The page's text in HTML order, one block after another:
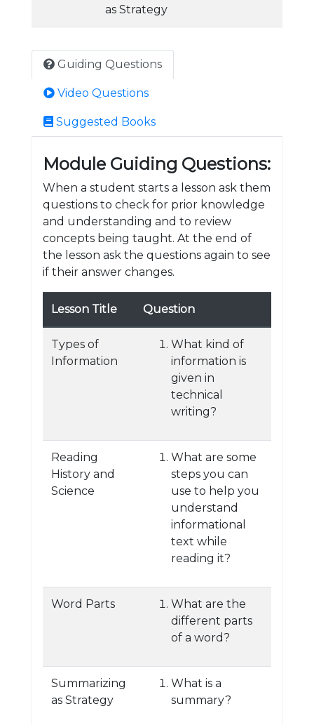
as Strategy
Guiding Questions
Video Questions
Suggested Books
Module Guiding Questions:
When a student starts a lesson ask them
questions to check for prior knowledge
and understanding and to review
concepts being taught. At the end of
the lesson ask the questions again to see
if their answer changes.
Lesson Title Question
Types of
Information
What kind of
information is
given in
technical
writing?
Reading
History and
Science
What are some
steps you can
use to help you
understand
informational
text while
reading it?
Word Parts
What are the
different parts
of a word?
Summarizing
as Strategy
What is a
summary?